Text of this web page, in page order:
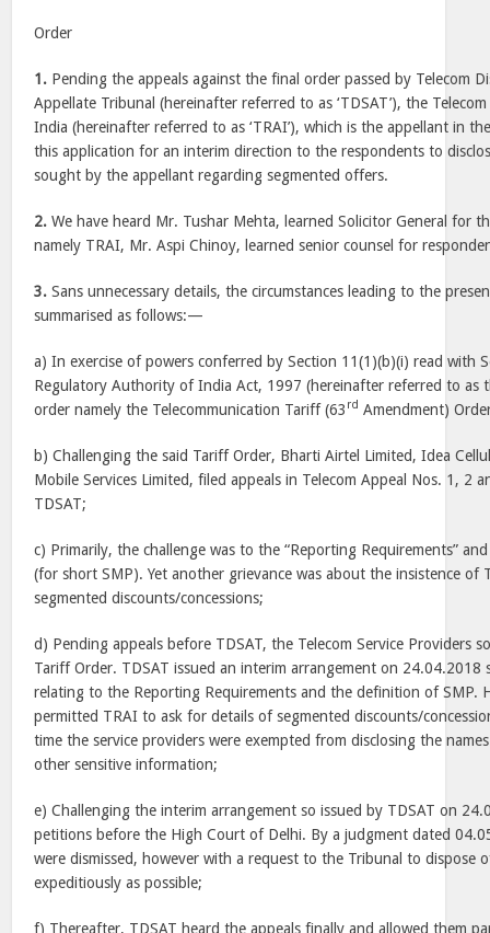
Order
1. Pending the appeals against the final order passed by Telecom
Appellate Tribunal (hereinafter referred to as ‘TDSAT’), the
India (hereinafter referred to as ‘TRAI’), which is the appellant in
this application for an interim direction to the respondents to
sought by the appellant regarding segmented offers.
2. We have heard Mr. Tushar Mehta, learned Solicitor General for
namely TRAI, Mr. Aspi Chinoy, learned senior counsel for
3. Sans unnecessary details, the circumstances leading to the
summarised as follows:—
a) In exercise of powers conferred by Section 11(1)(b)(i) read with
Regulatory Authority of India Act, 1997 (hereinafter referred to as
order namely the Telecommunication Tariff (63 rd Amendment)
b) Challenging the said Tariff Order, Bharti Airtel Limited, Idea
Mobile Services Limited, filed appeals in Telecom Appeal Nos. 1, 2
TDSAT;
c) Primarily, the challenge was to the “Reporting Requirements”
(for short SMP). Yet another grievance was about the insistence of
segmented discounts/concessions;
d) Pending appeals before TDSAT, the Telecom Service Providers
Tariff Order. TDSAT issued an interim arrangement on 24.04.2018
relating to the Reporting Requirements and the definition of SMP.
permitted TRAI to ask for details of segmented discounts/
time the service providers were exempted from disclosing the
other sensitive information;
e) Challenging the interim arrangement so issued by TDSAT on
petitions before the High Court of Delhi. By a judgment dated
were dismissed, however with a request to the Tribunal to dispose
expeditiously as possible;
f) Thereafter, TDSAT heard the appeals finally and allowed them